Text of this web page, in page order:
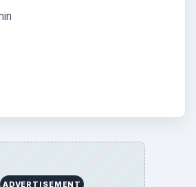
ADVERTISEMENT